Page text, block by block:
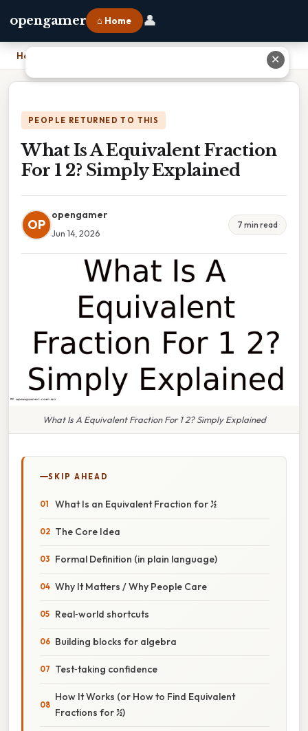
opengamer ⌂ Home 👤
Home What Is A Equivalent Fraction For 1 2? Simply Explained
PEOPLE RETURNED TO THIS
What Is A Equivalent Fraction
For 1 2? Simply Explained
OP
opengamer
Jun 14, 2026
7 min read
What Is A Equivalent Fraction For 1 2? Simply Explained
SKIP AHEAD
What Is an Equivalent Fraction for ½
The Core Idea
Formal Definition (in plain language)
Why It Matters / Why People Care
Real‑world shortcuts
Building blocks for algebra
Test‑taking confidence
How It Works (or How to Find Equivalent
Fractions for ½)
✕